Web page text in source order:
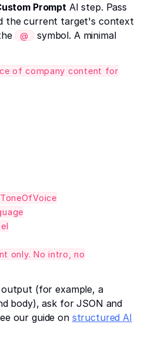
Prompt AI step. Pass
the current target's context
@
symbol. A minimal
of company content for
only. No intro, no
(for example, a
body), ask for JSON and
our guide on structured AI